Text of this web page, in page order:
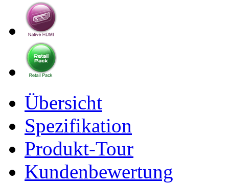
Übersicht
Spezifikation
Produkt-Tour
Kundenbewertung